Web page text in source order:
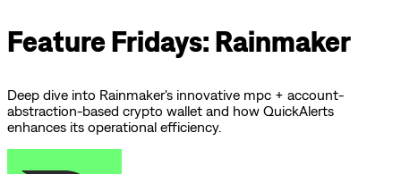
Feature Fridays: Rainmaker
Deep dive into Rainmaker's innovative mpc + account-
abstraction-based crypto wallet and how QuickAlerts
enhances its operational efficiency.